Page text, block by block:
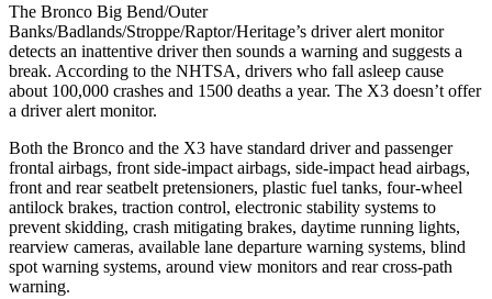
The Bronco Big Bend/Outer
Banks/Badlands/Stroppe/Raptor/Heritage’s driver alert monitor
detects an inattentive driver then sounds a warning and suggests a
break. According to the NHTSA, drivers who fall asleep cause
about 100,000 crashes and 1500 deaths a year. The X3 doesn’t offer
a driver alert monitor.
Both the Bronco and the X3 have standard driver and passenger
frontal airbags, front side-impact airbags, side-impact head airbags,
front and rear seatbelt pretensioners, plastic fuel tanks, four-wheel
antilock brakes, traction control, electronic stability systems to
prevent skidding, crash mitigating brakes, daytime running lights,
rearview cameras, available lane departure warning systems, blind
spot warning systems, around view monitors and rear cross-path
warning.